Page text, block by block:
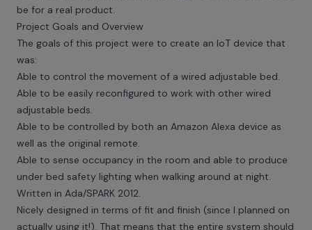
be for a real product.
Project Goals and Overview
The goals of this project were to create an IoT device that
was:
Able to control the movement of a wired adjustable bed.
Able to be easily reconfigured to work with other wired
adjustable beds.
Able to be controlled by both an Amazon Alexa device as
well as the original remote.
Able to sense occupancy in the room and able to produce
under bed safety lighting when walking around at night.
Written in Ada/SPARK 2012.
Nicely designed in terms of fit and finish (since I planned on
actually using it!). That means that the entire system should